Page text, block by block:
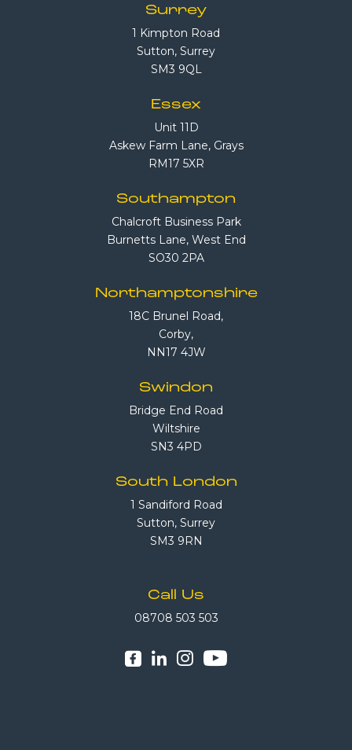
Surrey
1 Kimpton Road
Sutton, Surrey
SM3 9QL
Essex
Unit 11D
Askew Farm Lane, Grays
RM17 5XR
Southampton
Chalcroft Business Park
Burnetts Lane, West End
SO30 2PA
Northamptonshire
18C Brunel Road,
Corby,
NN17 4JW
Swindon
Bridge End Road
Wiltshire
SN3 4PD
South London
1 Sandiford Road
Sutton, Surrey
SM3 9RN
Call Us
08708 503 503